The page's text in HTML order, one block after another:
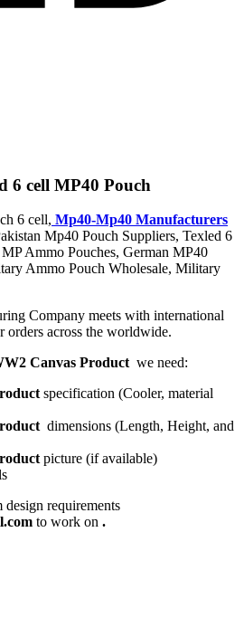
6 cell MP40 Pouch
6 cell, Mp40-Mp40 Manufacturers
Mp40 Pouch Suppliers, Texled 6
Ammo Pouches, German MP40
Ammo Pouch Wholesale, Military
Company meets with international
orders across the worldwide.
Canvas Product we need:
specification (Cooler, material
dimensions (Length, Height, and
picture (if available)
design requirements
to work on .